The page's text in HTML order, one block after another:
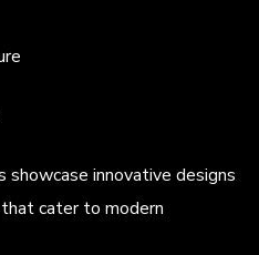
innovative designs
cater to modern